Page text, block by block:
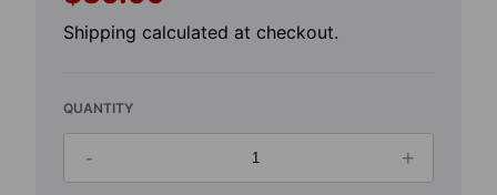
price
Shipping calculated at checkout.
QUANTITY
Decrease
-
Increase
+